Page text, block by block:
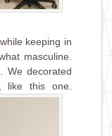
keeping in
masculine.
We decorated
like this one.